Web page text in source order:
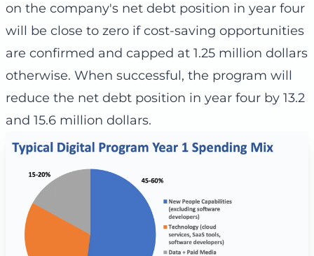
on the company's net debt position in year four
will be close to zero if cost-saving opportunities
are confirmed and capped at 1.25 million dollars
otherwise. When successful, the program will
reduce the net debt position in year four by 13.2
and 15.6 million dollars.